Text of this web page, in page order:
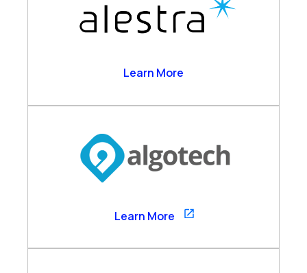
Learn More
AlgotechLearn More